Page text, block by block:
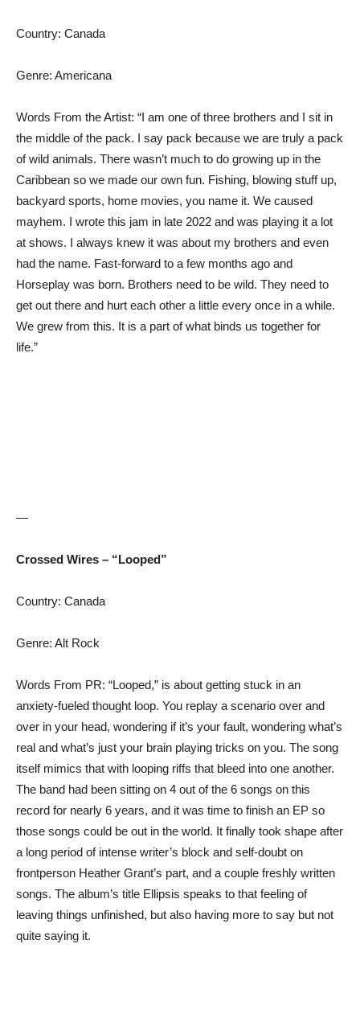
Country: Canada
Genre: Americana
Words From the Artist: “I am one of three brothers and I sit in
the middle of the pack. I say pack because we are truly a pack
of wild animals. There wasn’t much to do growing up in the
Caribbean so we made our own fun. Fishing, blowing stuff up,
backyard sports, home movies, you name it. We caused
mayhem. I wrote this jam in late 2022 and was playing it a lot
at shows. I always knew it was about my brothers and even
had the name. Fast-forward to a few months ago and
Horseplay was born. Brothers need to be wild. They need to
get out there and hurt each other a little every once in a while.
We grew from this. It is a part of what binds us together for
life.”
—
Crossed Wires – “Looped”
Country: Canada
Genre: Alt Rock
Words From PR: “Looped,” is about getting stuck in an
anxiety-fueled thought loop. You replay a scenario over and
over in your head, wondering if it’s your fault, wondering what’s
real and what’s just your brain playing tricks on you. The song
itself mimics that with looping riffs that bleed into one another.
The band had been sitting on 4 out of the 6 songs on this
record for nearly 6 years, and it was time to finish an EP so
those songs could be out in the world. It finally took shape after
a long period of intense writer’s block and self-doubt on
frontperson Heather Grant’s part, and a couple freshly written
songs. The album’s title Ellipsis speaks to that feeling of
leaving things unfinished, but also having more to say but not
quite saying it.